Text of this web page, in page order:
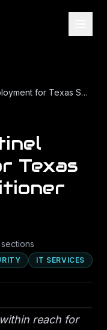
Microsoft Sentinel Deployment for Texas SMBs: A Practitioner Reference
Texas
sections
IT SERVICES
reach for